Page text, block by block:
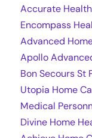
Accurate
Encompass
Advanced
Apollo
Bon Secours St
Utopia Home
Medical
Divine Home